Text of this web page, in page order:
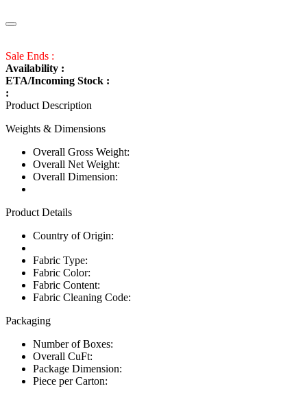
Sale Ends :
Availability :
ETA/Incoming Stock :
:
Product Description
Weights & Dimensions
Overall Gross Weight:
Overall Net Weight:
Overall Dimension:
Product Details
Country of Origin:
Fabric Type:
Fabric Color:
Fabric Content:
Fabric Cleaning Code:
Packaging
Number of Boxes:
Overall CuFt:
Package Dimension:
Piece per Carton: